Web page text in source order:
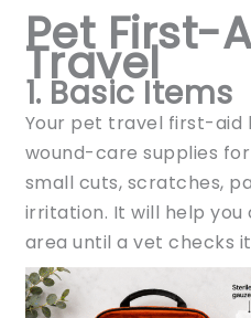
Pet First-
Travel
1. Basic Items
Your pet travel first-aid
wound-care supplies
small cuts, scratches,
irritation. It will help
area until a vet checks